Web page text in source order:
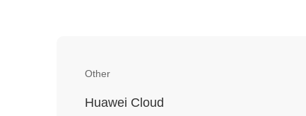
Other
Huawei Cloud